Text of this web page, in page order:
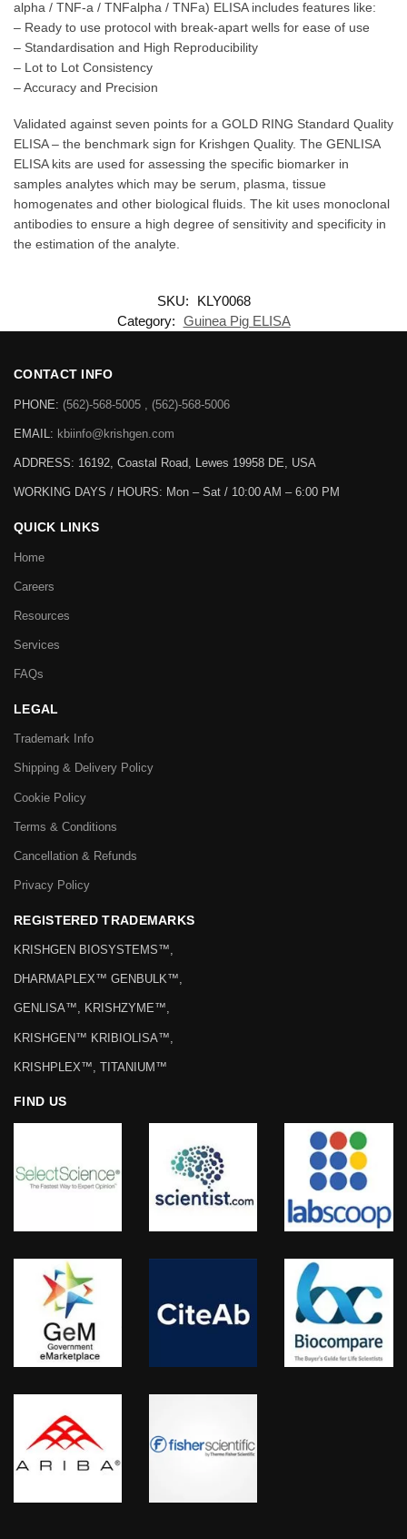
This GENLISA Guinea Pig Tumor Necrosis Factor Alpha (TNF-
alpha / TNF-a / TNFalpha / TNFa) ELISA includes features like:
– Ready to use protocol with break-apart wells for ease of use
– Standardisation and High Reproducibility
– Lot to Lot Consistency
– Accuracy and Precision
Validated against seven points for a GOLD RING Standard Quality
ELISA – the benchmark sign for Krishgen Quality. The GENLISA
ELISA kits are used for assessing the specific biomarker in
homogenates and other biological fluids. The kit uses monoclonal
antibodies to ensure a high degree of sensitivity and specificity in
the estimation of the analyte.
Category: Guinea Pig ELISA
CONTACT INFO
PHONE:(562)-568-5005 , (562)-568-5006
EMAIL: kbiinfo@krishgen.com
ADDRESS: 16192, Coastal Road, Lewes 19958 DE, USA
WORKING DAYS / HOURS:
QUICK LINKS
Home
Careers
Resources
Services
FAQs
LEGAL
Trademark Info
Shipping & Delivery Policy
Cookie Policy
Terms & Conditions
Cancellation & Refunds
Privacy Policy
REGISTERED TRADEMARKS
KRISHGEN BIOSYSTEMS™,
DHARMAPLEX™ GENBULK™,
GENLISA™, KRISHZYME™,
KRISHGEN™ KRIBIOLISA™,
FIND US